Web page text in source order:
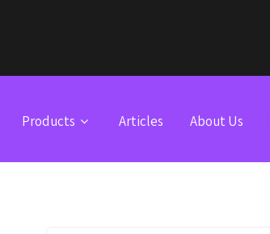
Products Articles About Us